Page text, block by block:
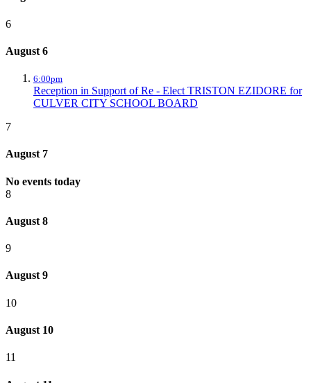
6
August 6
6:00pm
Reception in Support of Re - Elect TRISTON EZIDORE for
CULVER CITY SCHOOL BOARD
7
August 7
No events today
8
August 8
9
August 9
10
August 10
11